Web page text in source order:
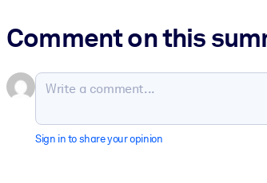
Comment on this
Sign in to share your opinion